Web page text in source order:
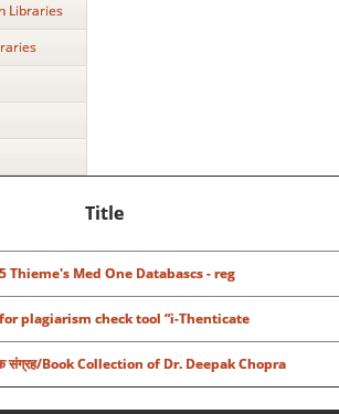
Libraries
Title
Thieme's Med One Databascs - reg
plagiarism check tool “i-Thenticate
संग्रह/Book Collection of Dr. Deepak Chopra